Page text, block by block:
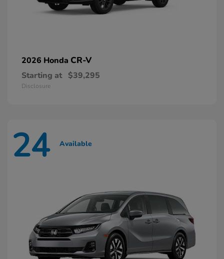
2026 Honda CR-V
Starting at $39,295
Disclosure
24 Available